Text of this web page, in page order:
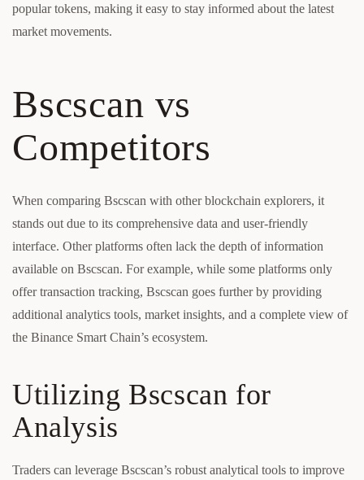
popular tokens, making it easy to stay informed about the latest
market movements.
Bscscan vs
Competitors
When comparing Bscscan with other blockchain explorers, it
stands out due to its comprehensive data and user-friendly
interface. Other platforms often lack the depth of information
available on Bscscan. For example, while some platforms only
offer transaction tracking, Bscscan goes further by providing
additional analytics tools, market insights, and a complete view of
the Binance Smart Chain’s ecosystem.
Utilizing Bscscan for
Analysis
Traders can leverage Bscscan’s robust analytical tools to improve